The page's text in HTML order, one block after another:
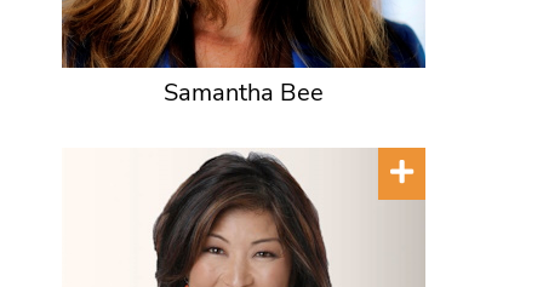
Samantha Bee